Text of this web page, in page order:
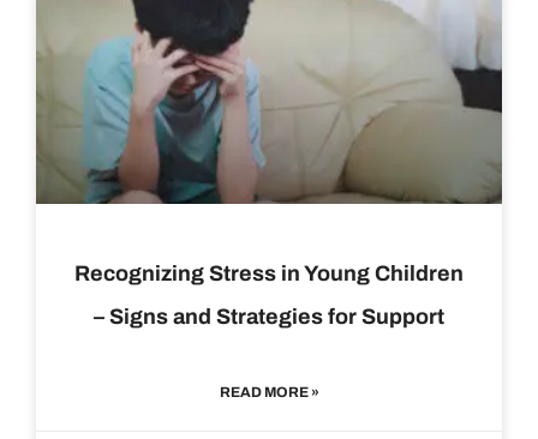
Recognizing Stress in Young Children
– Signs and Strategies for Support
READ MORE »